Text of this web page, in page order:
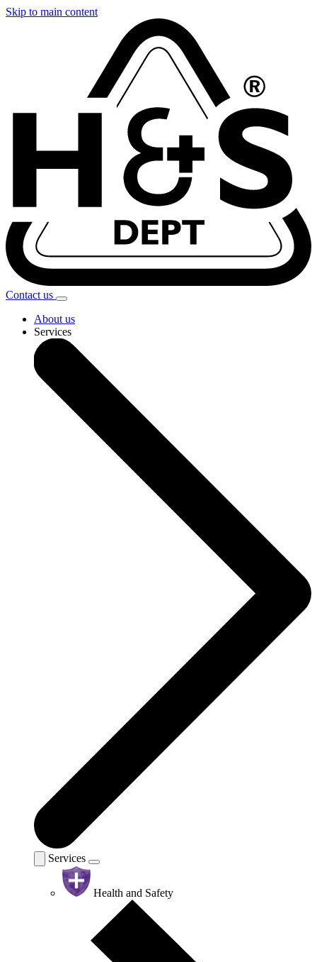
Skip to main content
Contact us
About us
Services
Services
Health and Safety